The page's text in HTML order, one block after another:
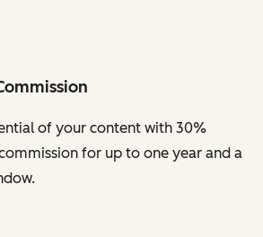
of your content with 30%
for up to one year and a